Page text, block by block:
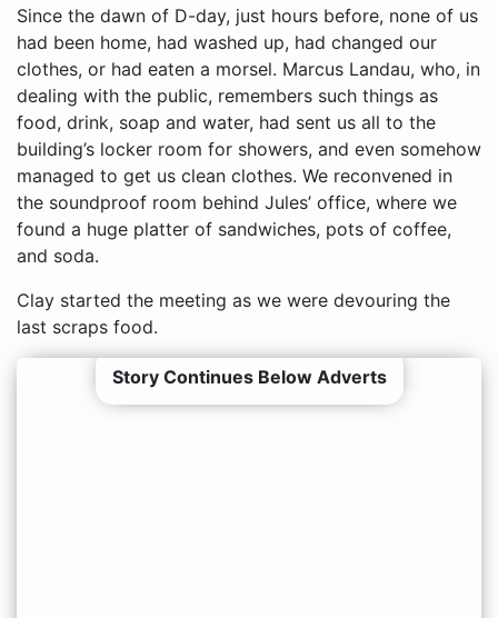
Since the dawn of D-day, just hours before, none of us
had been home, had washed up, had changed our
clothes, or had eaten a morsel. Marcus Landau, who, in
dealing with the public, remembers such things as
food, drink, soap and water, had sent us all to the
building’s locker room for showers, and even somehow
managed to get us clean clothes. We reconvened in
the soundproof room behind Jules’ office, where we
found a huge platter of sandwiches, pots of coffee,
and soda.
Clay started the meeting as we were devouring the
last scraps food.
Story Continues Below Adverts